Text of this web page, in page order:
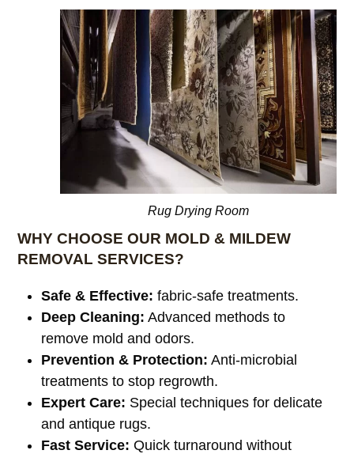
Rug Drying Room
WHY CHOOSE OUR MOLD & MILDEW
REMOVAL SERVICES?
Safe & Effective: fabric-safe treatments.
Deep Cleaning: Advanced methods to
remove mold and odors.
Prevention & Protection: Anti-microbial
treatments to stop regrowth.
Expert Care: Special techniques for delicate
and antique rugs.
Fast Service: Quick turnaround without